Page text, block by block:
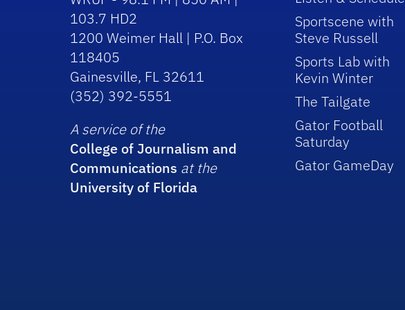
103.7 HD2
1200 Weimer Hall | P.O. Box
118405
Gainesville, FL 32611
(352) 392-5551
A service of the
College of Journalism and
Communications at the
University of Florida
Sportscene with
Steve Russell
Sports Lab with
Kevin Winter
The Tailgate
Gator Football
Saturday
Gator GameDay